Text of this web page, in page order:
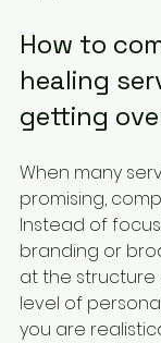
How to
healing
getting
When many
promising,
Instead of
branding or
at the structure
level of
you are